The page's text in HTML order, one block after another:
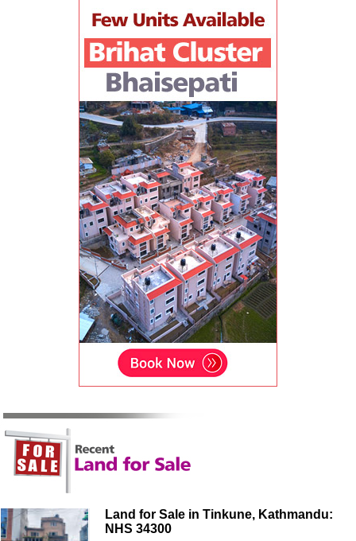
Land for Sale in Tinkune, Kathmandu:
NHS 34300